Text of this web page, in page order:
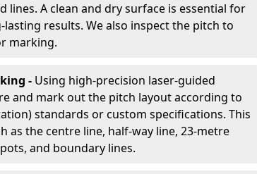
lines. A clean and dry surface is essential for
results. We also inspect the pitch to
marking.
- Using high-precision laser-guided
and mark out the pitch layout according to
standards or custom specifications. This
as the centre line, half-way line, 23-metre
and boundary lines.